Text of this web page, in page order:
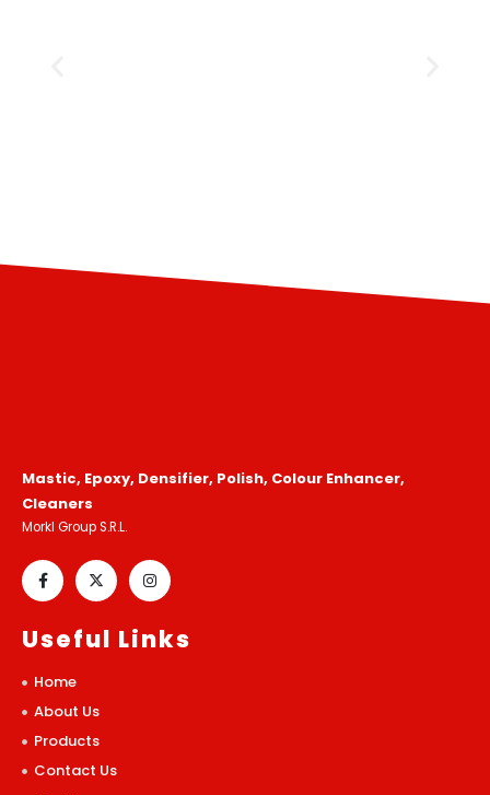
Mastic, Epoxy, Densifier, Polish, Colour Enhancer,
Cleaners
Morkl Group S.R.L.
Useful Links
Home
About Us
Products
Contact Us